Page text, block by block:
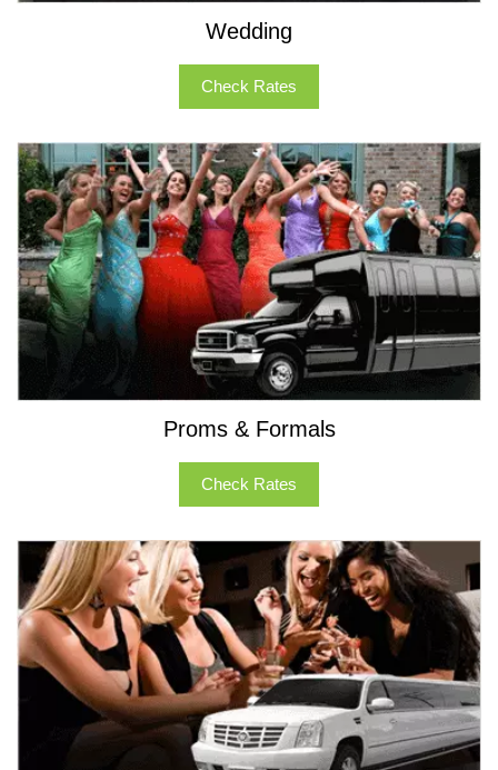
Wedding
Check Rates
Proms & Formals
Check Rates